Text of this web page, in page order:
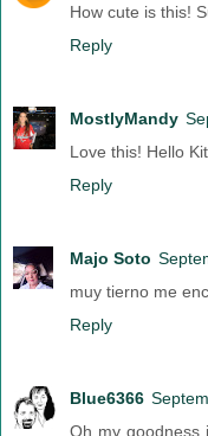
How cute is this!
Reply
MostlyMandy
Love this! Hello
Reply
Majo Soto
muy tierno me
Reply
Blue6366
Oh my goodness